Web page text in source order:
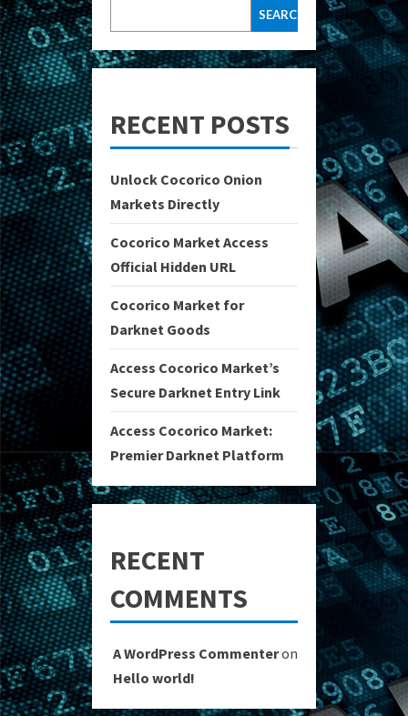
SEARCH
RECENT POSTS
Unlock Cocorico Onion
Markets Directly
Cocorico Market Access
Official Hidden URL
Cocorico Market for
Darknet Goods
Access Cocorico Market’s
Secure Darknet Entry Link
Access Cocorico Market:
Premier Darknet Platform
RECENT
COMMENTS
A WordPress Commenteron
Hello world!